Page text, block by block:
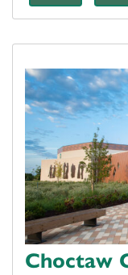
Choctaw